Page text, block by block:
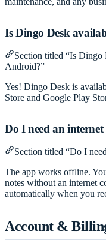
Is Dingo Desk
Section titled “Is Dingo
Android?”
Yes! Dingo Desk is
Store and Google Play
Do I need an internet
Section titled “Do I
The app works offline.
notes without an internet
automatically when you
Account &